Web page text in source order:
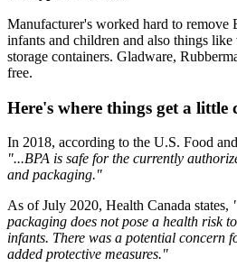
Manufacturer's worked hard to remove
infants and children and also things
storage containers. Gladware,
free.
Here's where things get a little
In 2018, according to the U.S. Food
"...BPA is safe for the currently
and packaging."
As of July 2020, Health Canada states,
packaging does not pose a health risk
infants. There was a potential concern
added protective measures."